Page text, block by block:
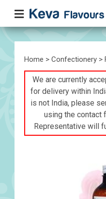
Home > Confectionery >
We are currently
for delivery within
is not India, please
using the contact
Representative will